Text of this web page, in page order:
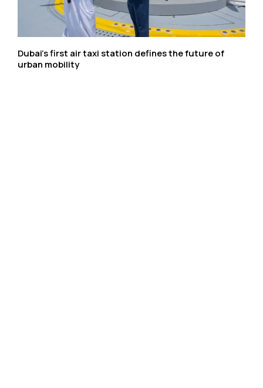
Dubai’s first air taxi station defines the future of
urban mobility